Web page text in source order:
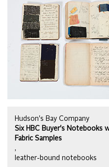
Hudson's Bay Company
Six HBC Buyer's Notebooks
Fabric Samples
,
leather-bound notebooks